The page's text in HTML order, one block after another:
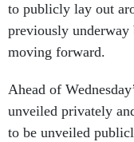
to publicly lay out
previously
moving forward.
Ahead of
unveiled privately
to be unveiled